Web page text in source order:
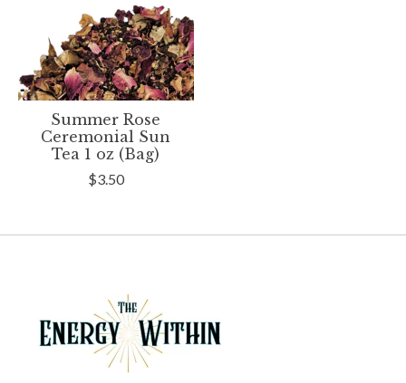
Summer Rose
Ceremonial Sun
Tea 1 oz (Bag)
$3.50